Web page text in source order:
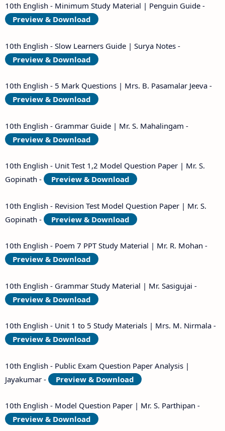
10th English - Minimum Study Material | Penguin Guide -
Preview & Download
10th English - Slow Learners Guide | Surya Notes -
Preview & Download
10th English - 5 Mark Questions | Mrs. B. Pasamalar Jeeva -
Preview & Download
10th English - Grammar Guide | Mr. S. Mahalingam -
Preview & Download
10th English - Unit Test 1,2 Model Question Paper | Mr. S.
Gopinath -
Preview & Download
10th English - Revision Test Model Question Paper | Mr. S.
Gopinath -
Preview & Download
10th English - Poem 7 PPT Study Material | Mr. R. Mohan -
Preview & Download
10th English - Grammar Study Material | Mr. Sasigujai -
Preview & Download
10th English - Unit 1 to 5 Study Materials | Mrs. M. Nirmala -
Preview & Download
10th English - Public Exam Question Paper Analysis |
Jayakumar -
Preview & Download
10th English - Model Question Paper | Mr. S. Parthipan -
Preview & Download